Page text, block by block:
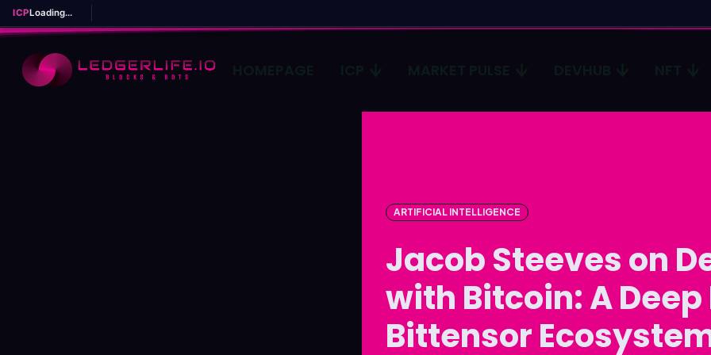
Type
Devhub
NFT
More
Type
Devhub
NFT
More
ICPLoading...
ARTIFICIAL INTELLIGENCE
Jacob Steeves on
with Bitcoin: A
Bittensor